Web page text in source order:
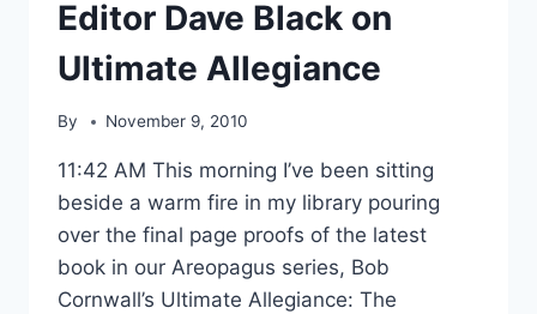
Editor Dave Black on
Ultimate Allegiance
By November 9, 2010
11:42 AM This morning I’ve been sitting
beside a warm fire in my library pouring
over the final page proofs of the latest
book in our Areopagus series, Bob
Cornwall’s Ultimate Allegiance: The